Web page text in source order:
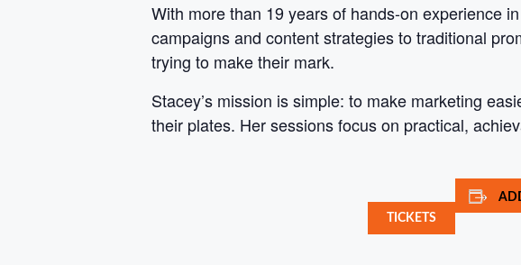
With more than 19 years of hands-on experience
campaigns and content strategies to traditional
trying to make their mark.
Stacey’s mission is simple: to make marketing
their plates. Her sessions focus on practical,
TICKETS